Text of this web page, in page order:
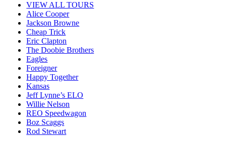
VIEW ALL TOURS
Alice Cooper
Jackson Browne
Cheap Trick
Eric Clapton
The Doobie Brothers
Eagles
Foreigner
Happy Together
Kansas
Jeff Lynne’s ELO
Willie Nelson
REO Speedwagon
Boz Scaggs
Rod Stewart